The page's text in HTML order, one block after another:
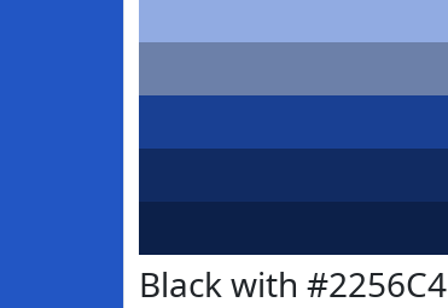
Black with #2256C4